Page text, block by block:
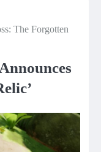
The Forgotten